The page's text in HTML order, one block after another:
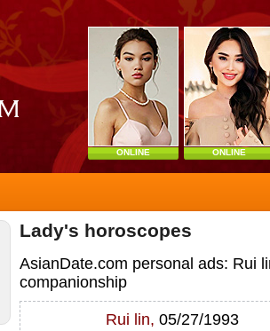
ONLINE ONLINE
Lady's horoscopes
AsianDate.com personal ads: Rui
companionship
Rui lin, 05/27/1993